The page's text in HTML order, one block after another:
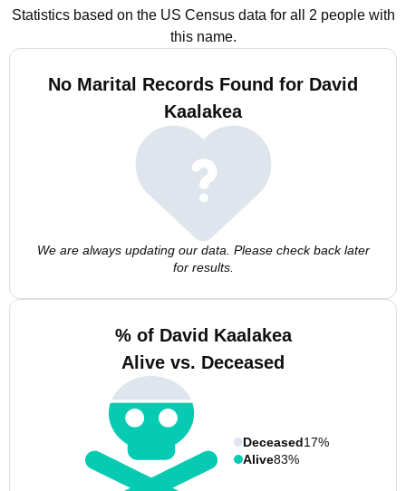
Statistics based on the US Census data for all 2 people with
this name.
No Marital Records Found for David
Kaalakea
We are always updating our data. Please check back later
for results.
% of David Kaalakea
Alive vs. Deceased
Deceased17%
Alive83%